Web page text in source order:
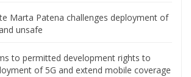
Marta Patena challenges deployment of
unsafe
to permitted development rights to
of 5G and extend mobile coverage